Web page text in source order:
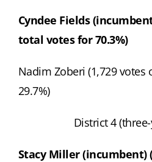
Cyndee Fields
total votes for 70.3%)
Nadim Zoberi (1,729 votes
29.7%)
District 4
Stacy Miller (incumbent)